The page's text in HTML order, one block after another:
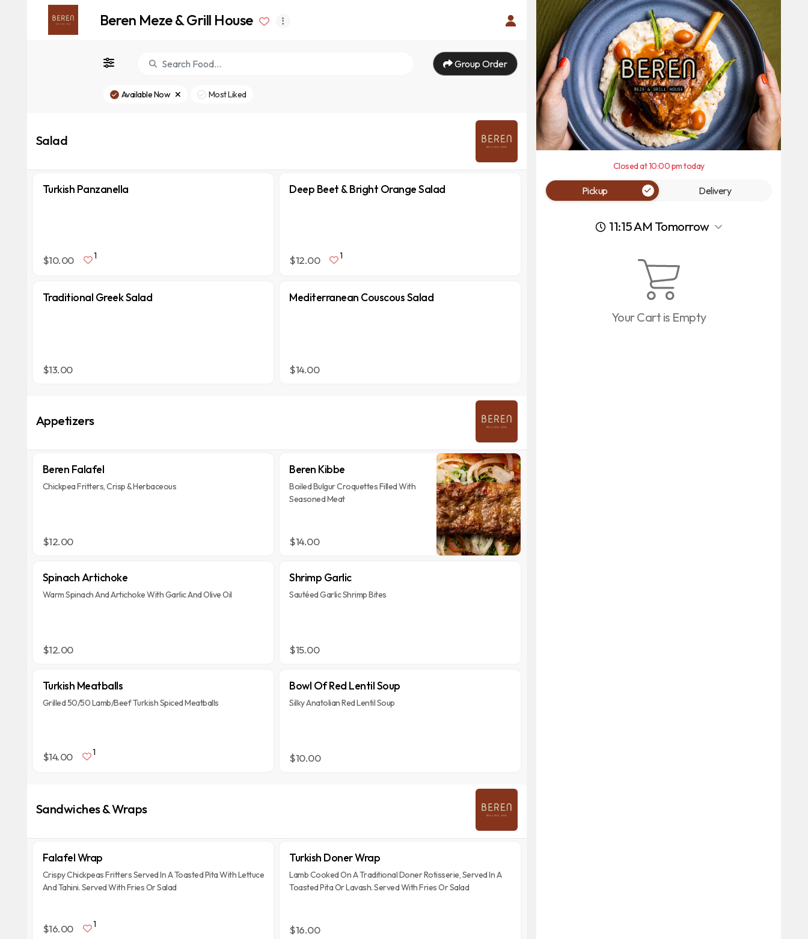
Beren Meze & Grill House
Group Order
Available Now Most Liked
Salad
Turkish Panzanella
$10.00 1
Deep Beet & Bright Orange Salad
$12.00 1
Traditional Greek Salad
$13.00
Mediterranean Couscous Salad
$14.00
Appetizers
Beren Falafel
Chickpea Fritters, Crisp & Herbaceous
$12.00
Beren Kibbe
Boiled Bulgur Croquettes Filled With
Seasoned Meat
$14.00
Spinach Artichoke
Warm Spinach And Artichoke With Garlic And Olive Oil
$12.00
Shrimp Garlic
Sautéed Garlic Shrimp Bites
$15.00
Turkish Meatballs
Grilled 50/50 Lamb/Beef Turkish Spiced Meatballs
$14.00 1
Bowl Of Red Lentil Soup
Silky Anatolian Red Lentil Soup
$10.00
Sandwiches & Wraps
Falafel Wrap
Crispy Chickpeas Fritters Served In A Toasted Pita With Lettuce
And Tahini. Served With Fries Or Salad
$16.00 1
Turkish Doner Wrap
Lamb Cooked On A Traditional Doner Rotisserie, Served In A
Toasted Pita Or Lavash. Served With Fries Or Salad
$16.00
Closed at 10:00 pm today
Pickup Delivery
11:15 AM Tomorrow
Your Cart is Empty